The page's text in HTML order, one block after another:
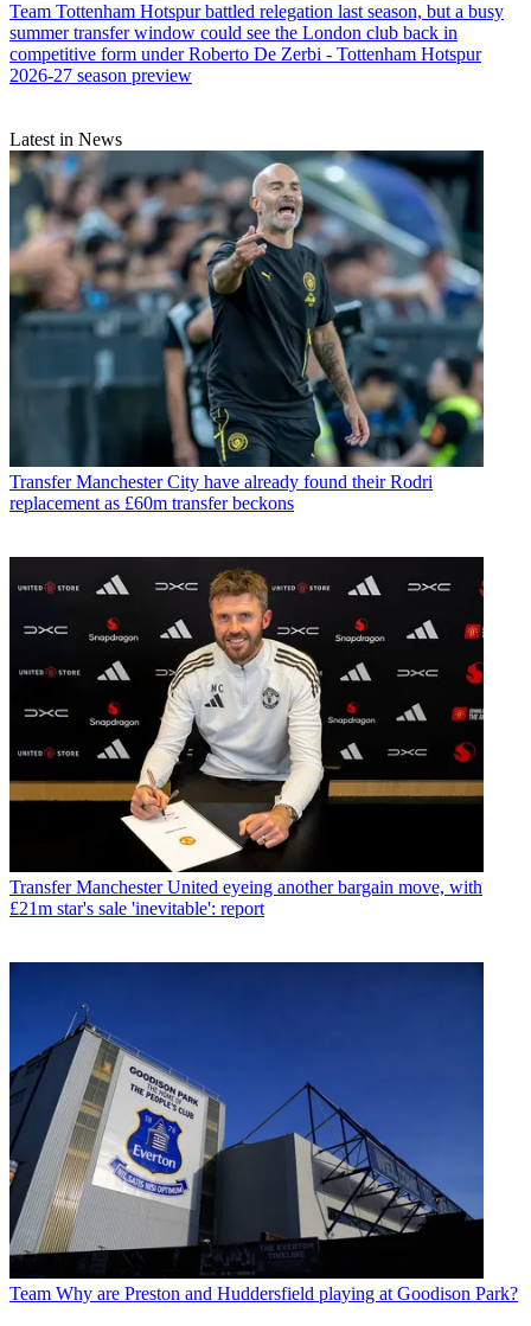
Team Tottenham Hotspur battled relegation last season, but a busy
summer transfer window could see the London club back in
competitive form under Roberto De Zerbi - Tottenham Hotspur
2026-27 season preview
Latest in News
Transfer Manchester City have already found their Rodri
replacement as £60m transfer beckons
Transfer Manchester United eyeing another bargain move, with
£21m star's sale 'inevitable': report
Team Why are Preston and Huddersfield playing at Goodison Park?